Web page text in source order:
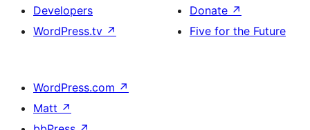
Developers
WordPress.tv ↗
Donate ↗
Five for the Future
WordPress.com ↗
Matt ↗